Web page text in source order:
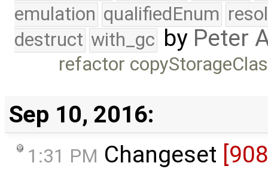
emulation qualifiedEnum
destruct with_gc by Peter
refactor
Sep 10, 2016:
1:31 PM Changeset